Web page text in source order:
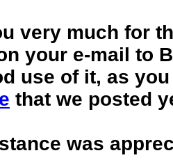
very much for
your e-mail to
use of it, as
that we posted
was